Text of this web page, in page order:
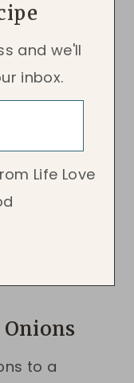
and we'll
inbox.
Life Love
Onions
to a